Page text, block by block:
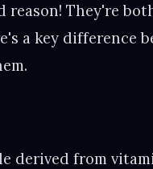
They're
a key difference
derived from